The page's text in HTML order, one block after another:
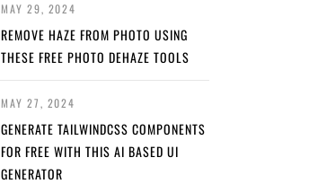
MAY 29, 2024
REMOVE HAZE FROM PHOTO USING
THESE FREE PHOTO DEHAZE TOOLS
MAY 27, 2024
GENERATE TAILWINDCSS COMPONENTS
FOR FREE WITH THIS AI BASED UI
GENERATOR